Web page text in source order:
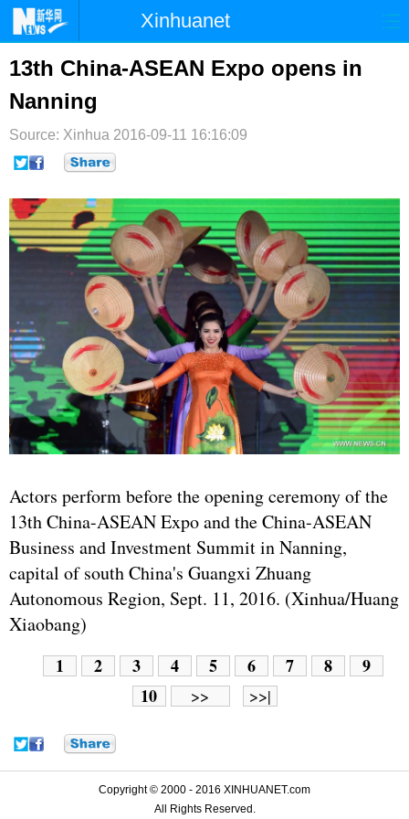
Xinhuanet
首页 时政 港澳
台湾
纪检 体育 科技
文娱
博客 微博
13th China-ASEAN Expo opens in
Nanning
Source: Xinhua 2016-09-11 16:16:09
Actors perform before the opening ceremony of the
13th China-ASEANExpo and the China-ASEAN
Business and Investment Summit in Nanning,
capital of south China's Guangxi Zhuang
Autonomous Region, Sept. 11, 2016. (Xinhua/Huang
Xiaobang)
1 2 3 4 5 6 7 8
9
10
>> >>|
Copyright © 2000 - 2016 XINHUANET.com
All Rights Reserved.